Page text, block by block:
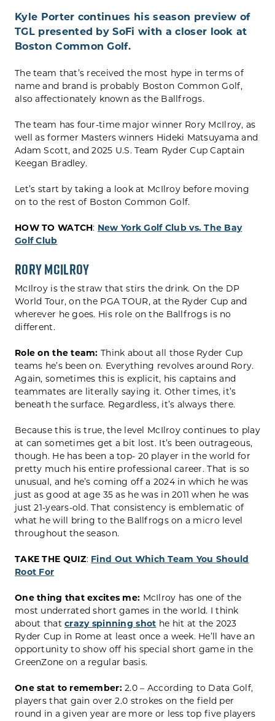
Kyle Porter continues his season preview of
TGL presented by SoFi with a closer look at
Boston Common Golf.
The team that’s received the most hype in terms of
name and brand is probably Boston Common Golf,
also affectionately known as the Ballfrogs.
The team has four-time major winner Rory McIlroy, as
well as former Masters winners Hideki Matsuyama and
Adam Scott, and 2025 U.S. Team Ryder Cup Captain
Keegan Bradley.
Let’s start by taking a look at McIlroy before moving
on to the rest of Boston Common Golf.
HOW TO WATCH: New York Golf Club vs. The Bay
Golf Club
Rory McIlroy
McIlroy is the straw that stirs the drink. On the DP
World Tour, on the PGA TOUR, at the Ryder Cup and
wherever he goes. His role on the Ballfrogs is no
different.
Role on the team: Think about all those Ryder Cup
teams he’s been on. Everything revolves around Rory.
Again, sometimes this is explicit, his captains and
teammates are literally saying it. Other times, it’s
beneath the surface. Regardless, it’s always there.
Because this is true, the level McIlroy continues to play
at can sometimes get a bit lost. It’s been outrageous,
though. He has been a top- 20 player in the world for
pretty much his entire professional career. That is so
unusual, and he’s coming off a 2024 in which he was
just as good at age 35 as he was in 2011 when he was
just 21-years-old. That consistency is emblematic of
what he will bring to the Ballfrogs on a micro level
throughout the season.
TAKE THE QUIZ: Find Out Which Team You Should
Root For
One thing that excites me: McIlroy has one of the
most underrated short games in the world. I think
about thatcrazy spinning shot he hit at the 2023
Ryder Cup in Rome at least once a week. He’ll have an
opportunity to show off his special short game in the
GreenZone on a regular basis.
One stat to remember:2.0 – According to Data Golf,
players that gain over 2.0 strokes on the field per
round in a given year are more or less top five players